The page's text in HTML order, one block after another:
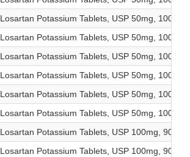
Losartan Potassium Tablets, USP 50mg, 1000
Losartan Potassium Tablets, USP 50mg, 1000
Losartan Potassium Tablets, USP 50mg, 1000
Losartan Potassium Tablets, USP 50mg, 1000
Losartan Potassium Tablets, USP 50mg, 1000
Losartan Potassium Tablets, USP 50mg, 1000
Losartan Potassium Tablets, USP 100mg, 90
Losartan Potassium Tablets, USP 100mg, 90